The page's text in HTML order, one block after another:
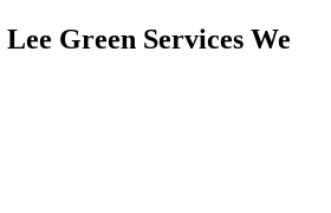
Green Services We